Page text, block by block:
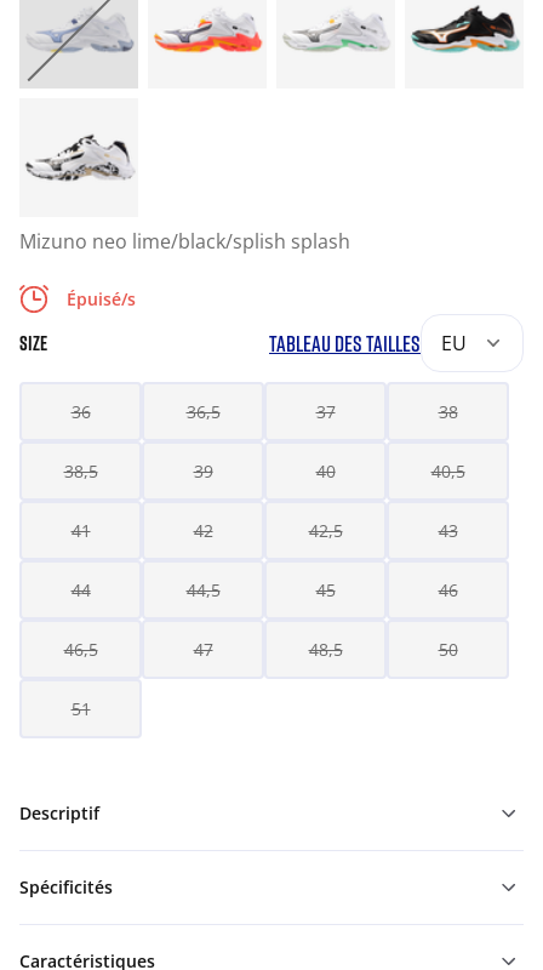
Mizuno neo lime/black/splish splash
Épuisé/s
SIZE TABLEAU DES TAILLES EU
36 36,5 37 38
38,5 39 40 40,5
41 42 42,5 43
44 44,5 45 46
46,5 47 48,5 50
51
Descriptif
Spécificités
Caractéristiques